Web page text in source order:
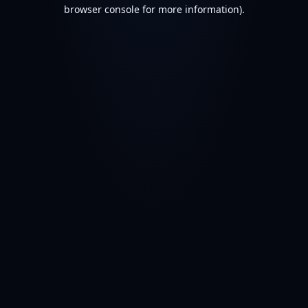
browser console for more information).